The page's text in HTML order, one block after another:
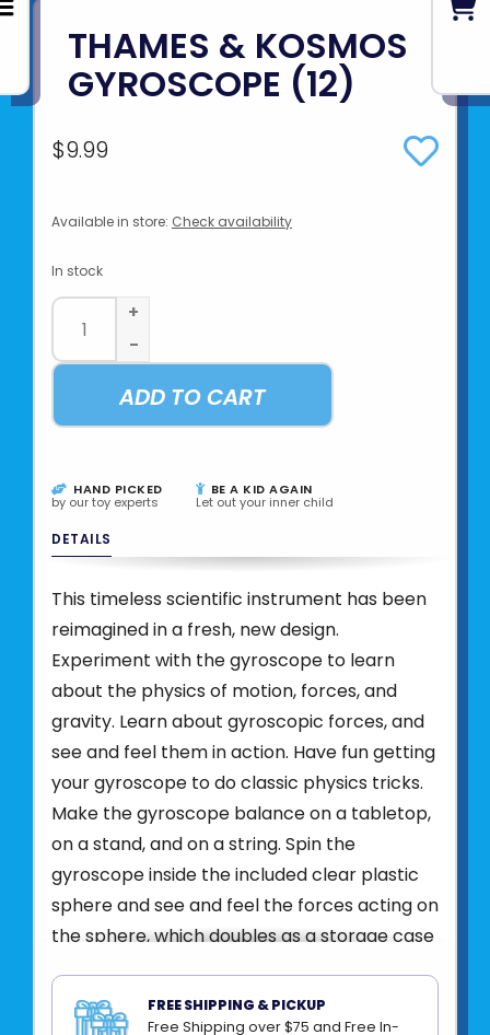
THAMES & KOSMOS
GYROSCOPE (12)
$9.99
Available in store: Check availability
In stock
+
-
ADD TO CART
HAND PICKED
by our toy experts
BE A KID AGAIN
Let out your inner child
DETAILS
This timeless scientific instrument has been
reimagined in a fresh, new design.
Experiment with the gyroscope to learn
about the physics of motion, forces, and
gravity. Learn about gyroscopic forces, and
see and feel them in action. Have fun getting
your gyroscope to do classic physics tricks.
Make the gyroscope balance on a tabletop,
on a stand, and on a string. Spin the
gyroscope inside the included clear plastic
sphere and see and feel the forces acting on
the sphere, which doubles as a storage case
This 12-Pack Bundle includes (12) individually
FREE SHIPPING & PICKUP
Free Shipping over $75 and Free In-